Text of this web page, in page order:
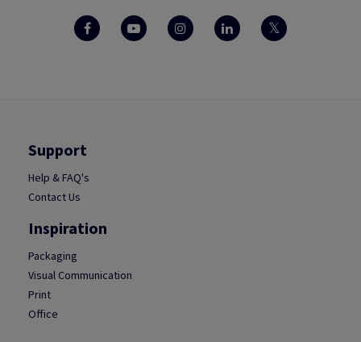
Support
Help & FAQ's
Contact Us
Inspiration
Packaging
Visual Communication
Print
Office